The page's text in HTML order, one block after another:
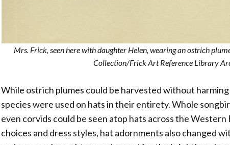
Mrs. Frick, seen here with daughter Helen, wearing an ostrich
Collection/Frick Art Reference Library
While ostrich plumes could be harvested without
species were used on hats in their entirety. Whole
even corvids could be seen atop hats across the
choices and dress styles, hat adornments also changed